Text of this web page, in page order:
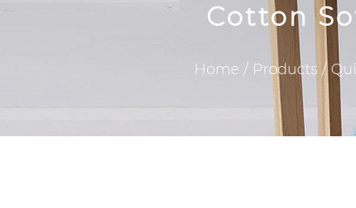
Cotton
Home / Products /